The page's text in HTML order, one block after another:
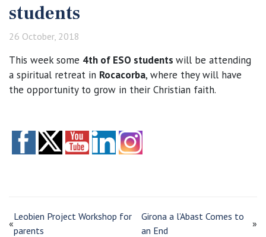
students
26 October, 2018
This week some 4th of ESO students will be attending
a spiritual retreat in Rocacorba, where they will have
the opportunity to grow in their Christian faith.
«
Leobien Project Workshop for
parents
Girona a l’Abast Comes to
an End
»